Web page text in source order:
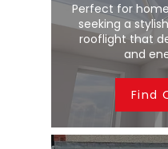
Perfect for
seeking a
rooflight that
and
Find